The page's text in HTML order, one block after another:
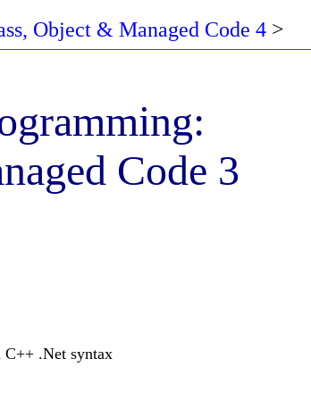
Object & Managed Code 4>
Code 3
C++ .Net syntax